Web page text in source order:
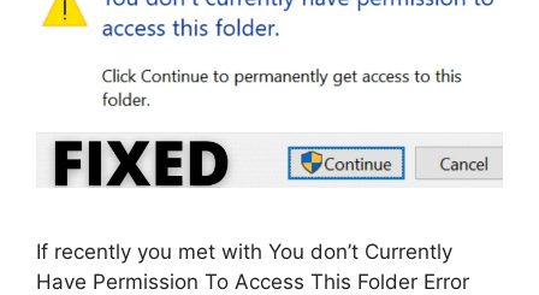
If recently you met with You don’t Currently
Have Permission To Access This Folder Error